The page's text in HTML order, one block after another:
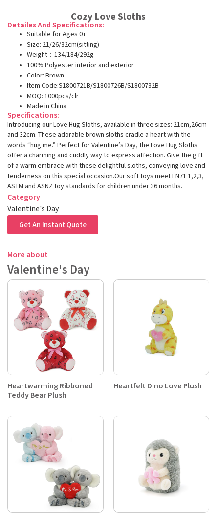
Cozy Love Sloths
Detailes And Specifications:
Suitable for Ages 0+
Size: 21/26/32cm(sitting)
Weight：134/184/292g
100% Polyester interior and exterior
Color: Brown
Item Code:S1800721B/S1800726B/S1800732B
MOQ: 1000pcs/clr
Made in China
Specifications:
Introducing our Love Hug Sloths, available in three sizes: 21cm,26cm
and 32cm. These adorable brown sloths cradle a heart with the
words “hug me.” Perfect for Valentine’s Day, the Love Hug Sloths
offer a charming and cuddly way to express affection. Give the gift
of a warm embrace with these delightful sloths, conveying love and
tenderness on this special occasion.Our soft toys meet EN71 1,2,3,
ASTM and ASNZ toy standards for children under 36 months.
Category
Valentine's Day
Get An Instant Quote
More about
Valentine's Day
Heartwarming Ribboned
Teddy Bear Plush
Heartfelt Dino Love Plush